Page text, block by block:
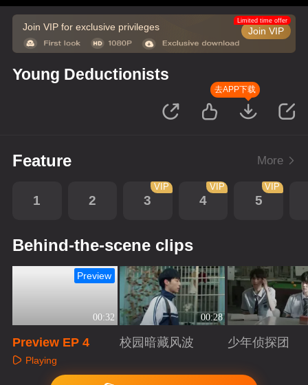
Join VIP for exclusive privileges Join VIP
Limited time offer
Young Deductionists
去APP下载
Feature More
1 2 3
VIP
4
VIP
5
VIP
Behind-the-scene clips
00:32
Preview
Preview EP 4
Playing
00:28
校园暗藏风波
Playing
少年侦探团
Playing